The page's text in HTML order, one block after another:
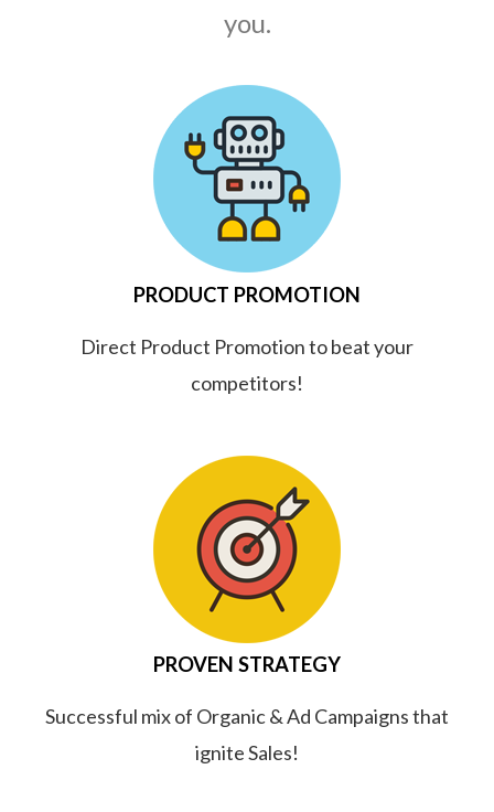
you.
PRODUCT PROMOTION
Direct Product Promotion to beat your
competitors!
PROVEN STRATEGY
Successful mix of Organic & Ad Campaigns that
ignite Sales!